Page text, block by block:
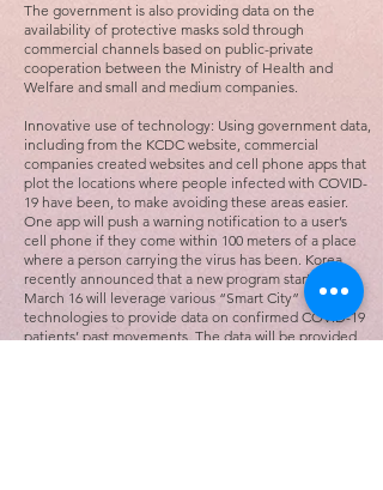
The government is also providing data on the
availability of protective masks sold through
commercial channels based on public-private
cooperation between the Ministry of Health and
Welfare and small and medium companies.
Innovative use of technology: Using government data,
including from the KCDC website, commercial
companies created websites and cell phone apps that
plot the locations where people infected with COVID-
19 have been, to make avoiding these areas easier.
One app will push a warning notification to a user’s
cell phone if they come within 100 meters of a place
where a person carrying the virus has been. Korea
recently announced that a new program starting on
March 16 will leverage various “Smart City”
technologies to provide data on confirmed COVID-19
patients’ past movements. The data will be provided